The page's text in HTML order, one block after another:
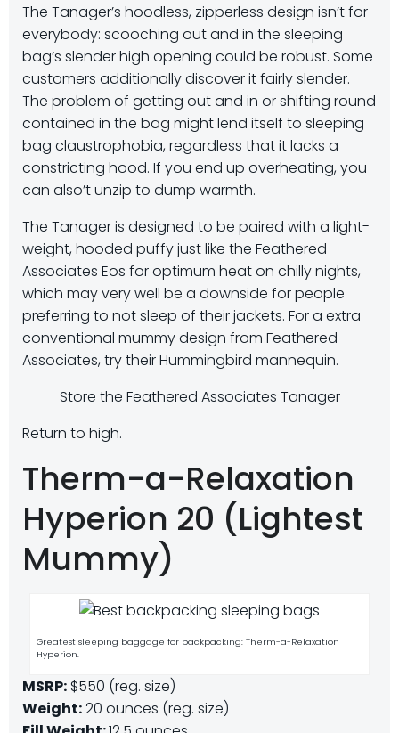
The Tanager’s hoodless, zipperless design isn’t for
everybody: scooching out and in the sleeping
bag’s slender high opening could be robust. Some
customers additionally discover it fairly slender.
The problem of getting out and in or shifting round
contained in the bag might lend itself to sleeping
bag claustrophobia, regardless that it lacks a
constricting hood. If you end up overheating, you
can also’t unzip to dump warmth.
The Tanager is designed to be paired with a light-
weight, hooded puffy just like the Feathered
Associates Eos for optimum heat on chilly nights,
which may very well be a downside for people
preferring to not sleep of their jackets. For a extra
conventional mummy design from Feathered
Associates, try their Hummingbird mannequin.
Store the Feathered Associates Tanager
Return to high.
Therm-a-Relaxation
Hyperion 20 (Lightest
Mummy)
Greatest sleeping baggage for backpacking: Therm-a-Relaxation
Hyperion.
MSRP: $550 (reg. size)
Weight:20 ounces (reg. size)